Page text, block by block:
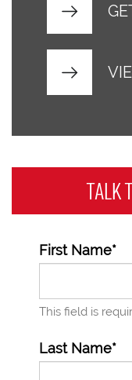
TALK
First Name*
This field is
Last Name*